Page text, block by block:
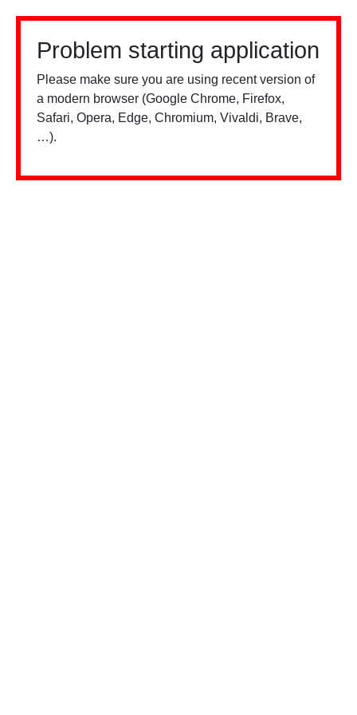
Problem starting application
Please make sure you are using recent version of
a modern browser (Google Chrome, Firefox,
Safari, Opera, Edge, Chromium, Vivaldi, Brave,
…).